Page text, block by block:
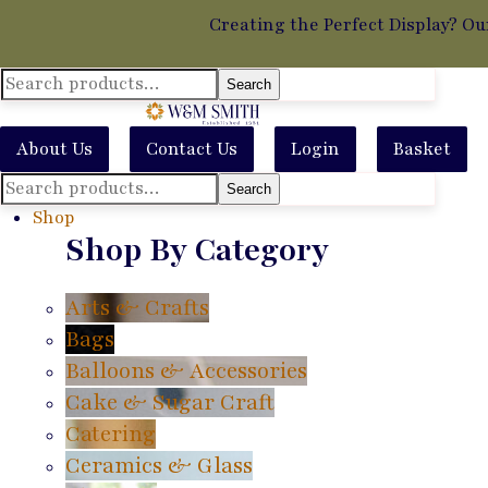
Creating the Perfect Display?
Search
for:
Search
About Us Contact Us Login
Basket
Search
for:
Search
Shop
Shop By Category
Arts & Crafts
Bags
Balloons & Accessories
Cake & Sugar Craft
Catering
Ceramics & Glass